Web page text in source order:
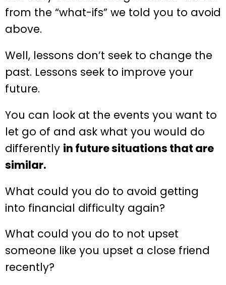
from the “what-ifs” we told you to avoid
above.
Well, lessons don’t seek to change the
past. Lessons seek to improve your
future.
You can look at the events you want to
let go of and ask what you would do
differently in future situations that are
similar.
What could you do to avoid getting
into financial difficulty again?
What could you do to not upset
someone like you upset a close friend
recently?